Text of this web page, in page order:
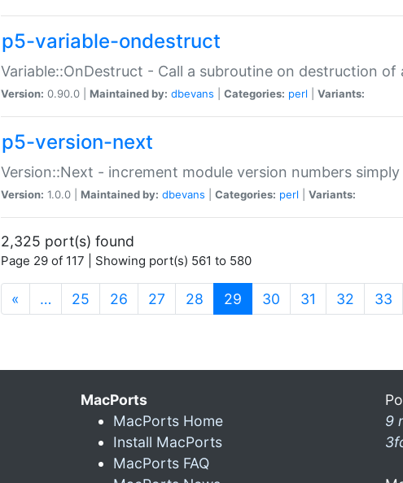
p5-variable-ondestruct
Variable::OnDestruct - Call a subroutine on destruction of
Version: 0.90.0 | Maintained by: dbevans Categories: perl Variants:
p5-version-next
Version::Next - increment module version numbers
Version: 1.0.0 | Maintained by: dbevans Categories: perl Variants:
2,325 port(s) found
Page 29 of 117 | Showing port(s) 561 to 580
« … 25 26 27 28 29 (current)
30 31 32 33
MacPorts
MacPorts Home
Install MacPorts
MacPorts FAQ
9